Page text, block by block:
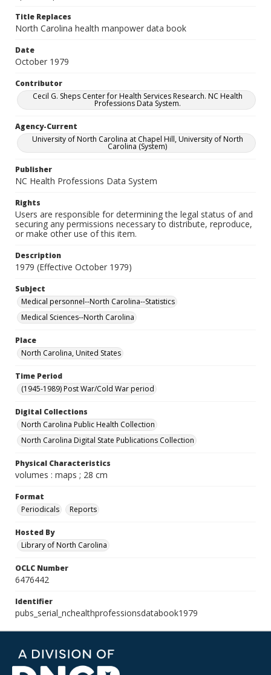
Title Replaces
North Carolina health manpower data book
Date
October 1979
Contributor
Cecil G. Sheps Center for Health Services Research. NC Health
Professions Data System.
Agency-Current
University of North Carolina at Chapel Hill, University of North
Carolina (System)
Publisher
NC Health Professions Data System
Rights
Users are responsible for determining the legal status of and
securing any permissions necessary to distribute, reproduce,
or make other use of this item.
Description
1979 (Effective October 1979)
Subject
Medical personnel--North Carolina--Statistics
Medical Sciences--North Carolina
Place
North Carolina, United States
Time Period
(1945-1989) Post War/Cold War period
Digital Collections
North Carolina Public Health Collection
North Carolina Digital State Publications Collection
Physical Characteristics
volumes : maps ; 28 cm
Format
Periodicals
Reports
Hosted By
Library of North Carolina
OCLC Number
6476442
Identifier
pubs_serial_nchealthprofessionsdatabook1979